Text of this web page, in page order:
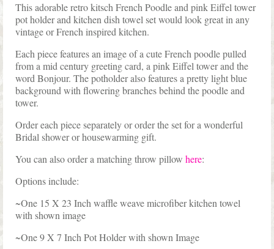
This adorable retro kitsch French Poodle and pink Eiffel tower
pot holder and kitchen dish towel set would look great in any
vintage or French inspired kitchen.
Each piece features an image of a cute French poodle pulled
from a mid century greeting card, a pink Eiffel tower and the
word Bonjour. The potholder also features a pretty light blue
background with flowering branches behind the poodle and
tower.
Order each piece separately or order the set for a wonderful
Bridal shower or housewarming gift.
You can also order a matching throw pillow here:
Options include:
~One 15 X 23 Inch waffle weave microfiber kitchen towel
with shown image
~One 9 X 7 Inch Pot Holder with shown Image